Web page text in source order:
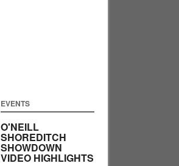
EVENTS
O'NEILL
SHOREDITCH
SHOWDOWN
VIDEO HIGHLIGHTS